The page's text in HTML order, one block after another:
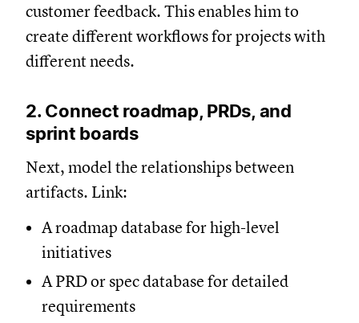
customer feedback. This enables him to
create different workflows for projects with
different needs.
2. Connect roadmap, PRDs, and
sprint boards
Next, model the relationships between
artifacts. Link:
A roadmap database for high-level
initiatives
A PRD or spec database for detailed
requirements